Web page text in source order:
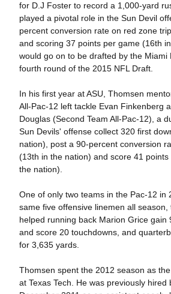
for D.J Foster to record a 1,000-yard
played a pivotal role in the Sun Devil
percent conversion rate on red zone
and scoring 37 points per game (16th
would go on to be drafted by the Miami
fourth round of the 2015 NFL Draft.
In his first year at ASU, Thomsen
All-Pac-12 left tackle Evan Finkenberg
Douglas (Second Team All-Pac-12), a
Sun Devils' offense collect 320 first
nation), post a 90-percent conversion
(13th in the nation) and score 41
the nation).
One of only two teams in the Pac-12 in
same five offensive linemen all season,
helped running back Marion Grice gain
and score 20 touchdowns, and
for 3,635 yards.
Thomsen spent the 2012 season as
at Texas Tech. He was previously hired